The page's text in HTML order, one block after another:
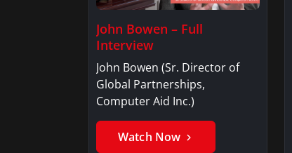
John Bowen – Full
Interview
John Bowen (Sr. Director of
Global Partnerships,
Computer Aid Inc.)
Watch Now